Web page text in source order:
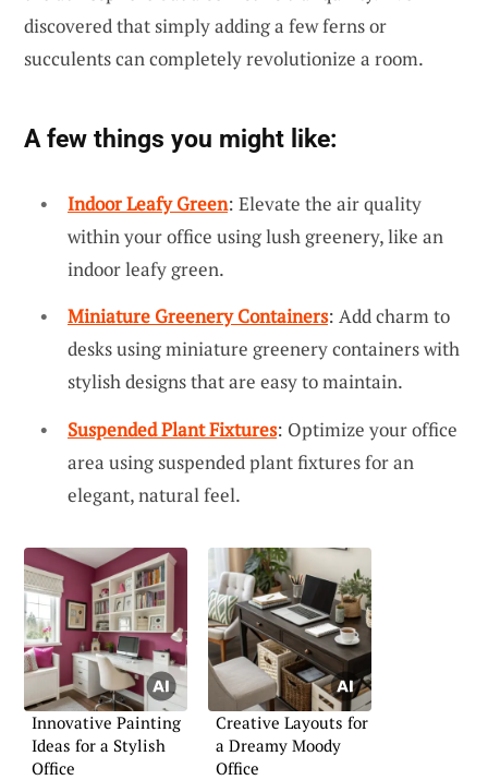
discovered that simply adding a few ferns or
succulents can completely revolutionize a room.
A few things you might like:
Indoor Leafy Green: Elevate the air quality
within your office using lush greenery, like an
indoor leafy green.
Miniature Greenery Containers: Add charm to
desks using miniature greenery containers with
stylish designs that are easy to maintain.
Suspended Plant Fixtures: Optimize your office
area using suspended plant fixtures for an
elegant, natural feel.
Innovative Painting
Ideas for a Stylish
Office
Creative Layouts for
a Dreamy Moody
Office